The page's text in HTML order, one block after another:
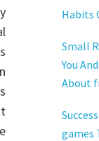
Habits
Small
You
About
games